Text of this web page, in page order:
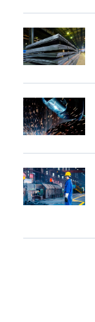
States
declined
in
July
from
a
high
Coil
prices
in
rising
despite
a
summer
slowdown
in
price
Tk
accelis
in
new
cutting
machine
European
CRC
and